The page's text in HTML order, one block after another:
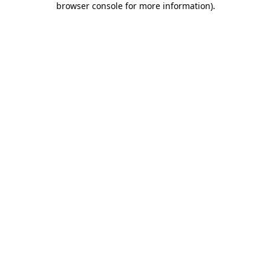
browser console for more information).